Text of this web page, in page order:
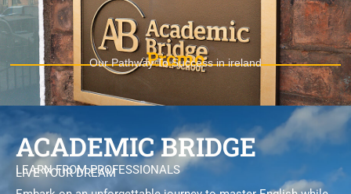
Promo
Our Pathway To Success in ireland
ACADEMIC BRIDGE
LEARN FROM PROFESSIONALS
LIVE YOUR DREAM